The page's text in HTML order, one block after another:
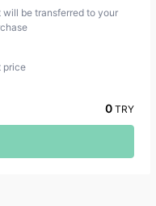
be transferred to your
price
0 TRY